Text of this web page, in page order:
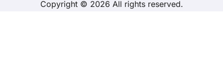
Copyright © 2026 All rights reserved.